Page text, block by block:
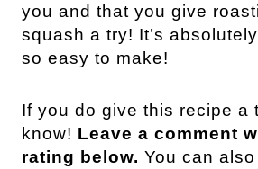
you and that you give
squash a try! It’s
so easy to make!
If you do give this recipe a
know! Leave a comment
rating below. You can also